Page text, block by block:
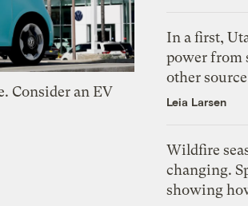
Consider an EV
In a first,
power from
other source
Leia Larsen
Wildfire
changing.
showing